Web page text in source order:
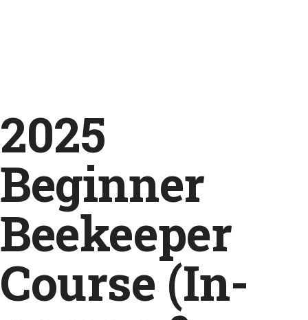
2025
Beginner
Beekeeper
Course (In-